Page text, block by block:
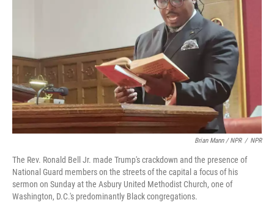
Brian Mann / NPR / NPR
The Rev. Ronald Bell Jr. made Trump's crackdown and the presence of
National Guard members on the streets of the capital a focus of his
sermon on Sunday at the Asbury United Methodist Church, one of
Washington, D.C.'s predominantly Black congregations.